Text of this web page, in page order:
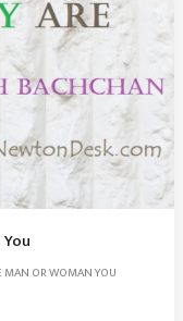
MAN OR WOMAN YOU